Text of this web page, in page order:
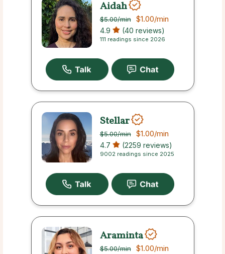
Aidah
$5.00/min $1.00/min
4.9 (40 reviews)
111 readings since 2026
Stellar
$5.00/min $1.00/min
4.7 (2259 reviews)
9002 readings since 2025
Araminta
$5.00/min $1.00/min